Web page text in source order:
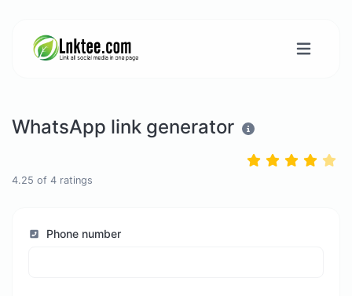
WhatsApp link generator
4.25 of 4 ratings
Phone number